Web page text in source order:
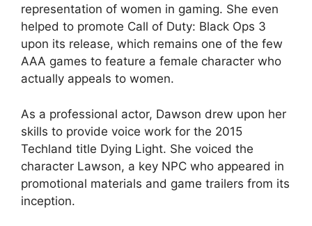
representation of women in gaming. She even
helped to promote Call of Duty: Black Ops 3
upon its release, which remains one of the few
AAA games to feature a female character who
actually appeals to women.
As a professional actor, Dawson drew upon her
skills to provide voice work for the 2015
Techland title Dying Light. She voiced the
character Lawson, a key NPC who appeared in
promotional materials and game trailers from its
inception.